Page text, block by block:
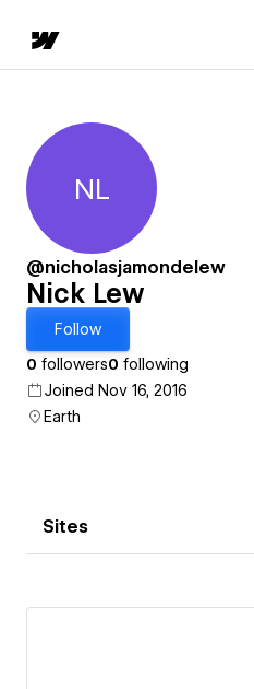
Nick Lew
NL
@nicholasjamondelew
Nick Lew
Follow
0 followers0 following
Joined Nov 16, 2016
Earth
Sites